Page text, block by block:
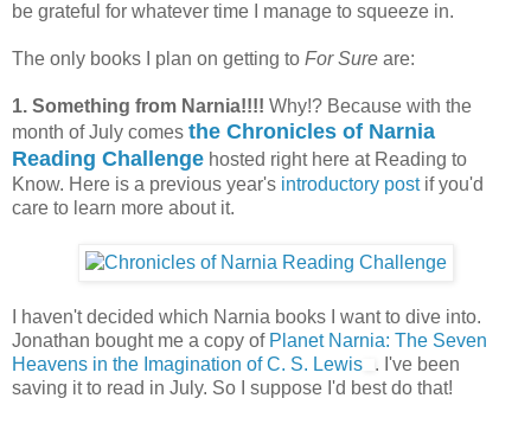
be grateful for whatever time I manage to squeeze in.
The only books I plan on getting to For Sure are:
1. Something from Narnia!!!! Why!? Because with the
month of July comes the Chronicles of Narnia
Reading Challenge hosted right here at Reading to
Know. Here is a previous year's introductory postif you'd
care to learn more about it.
I haven't decided which Narnia books I want to dive into.
Jonathan bought me a copy of Planet Narnia: The Seven
Heavens in the Imagination of C. S. Lewis
. I've been
saving it to read in July. So I suppose I'd best do that!